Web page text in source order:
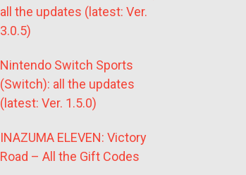
all the updates (latest: Ver.
3.0.5)
Nintendo Switch Sports
(Switch): all the updates
(latest: Ver. 1.5.0)
INAZUMA ELEVEN: Victory
Road – All the Gift Codes